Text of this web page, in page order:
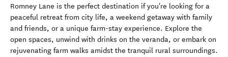
Romney Lane is the perfect destination if you're looking for a
peaceful retreat from city life, a weekend getaway with family
and friends, or a unique farm-stay experience. Explore the
open spaces, unwind with drinks on the veranda, or embark on
rejuvenating farm walks amidst the tranquil rural surroundings.